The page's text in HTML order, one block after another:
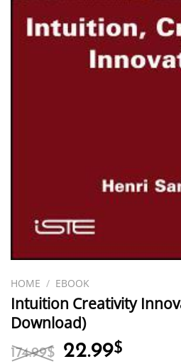
HOME / EBOOK
Intuition Creativity
Download)
174.99$ Original
22.99$